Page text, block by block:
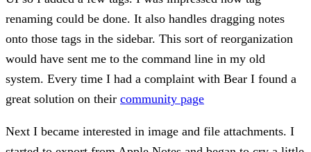
renaming could be done. It also handles dragging notes
onto those tags in the sidebar. This sort of reorganization
would have sent me to the command line in my old
system. Every time I had a complaint with Bear I found a
great solution on their community page
Next I became interested in image and file attachments. I